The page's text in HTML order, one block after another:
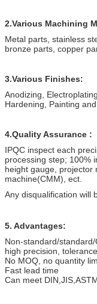
2.Various Machining
Metal parts, stainless
bronze parts, copper
3.Various Finishes:
Anodizing,
Hardening, Painting
4.Quality Assurance :
IPQC inspect each
processing step; 100%
height gauge, projector
machine(CMM), ect.
Any disqualification will
5. Advantages:
Non-standard/
high precision,
No MOQ, no quantity
Fast lead time
Can meet